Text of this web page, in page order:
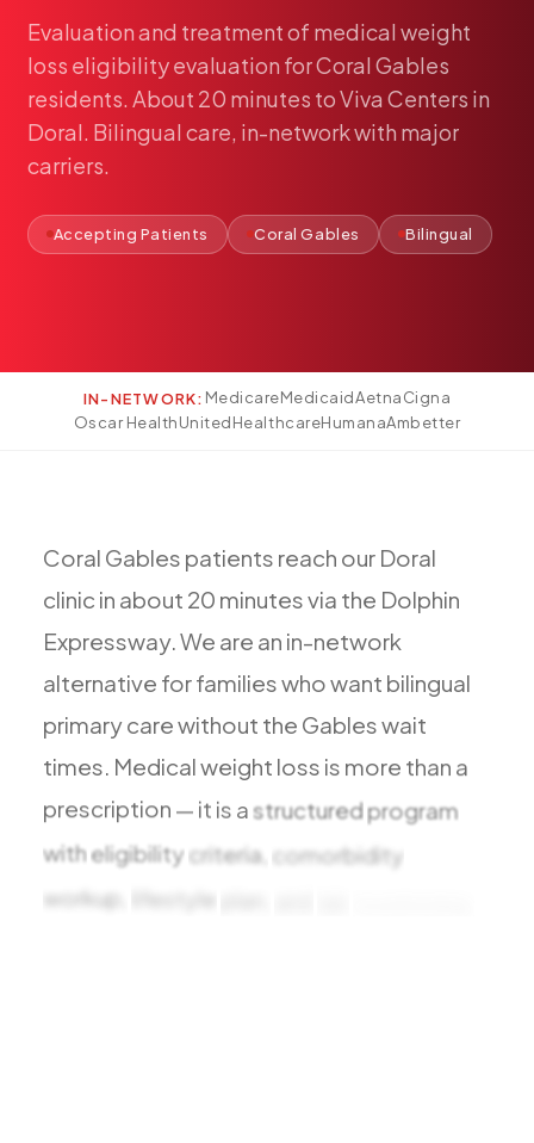
Salud del Adolescente
Salud de la Mujer
Tratamiento Hormonal
Medicina Concierge
Pruebas Genéticas
Inyecciones Articulares
Todos los Servicios
TDAH
Ansiedad
Depresión
Trastorno Bipolar
Manejo de Medicamentos
Evaluationand treatmentof medical weight
loss eligibilityevaluation forCoral Gables
residents. About 20 minutes toViva Centers in
Doral. Bilingual care, in-networkwith major
carriers.
Accepting Patients Coral Gables Bilingual
IN-NETWORK: MedicareMedicaidAetnaCigna
Oscar HealthUnitedHealthcareHumanaAmbetter
Coral Gables patients reach our Doral
clinic in about 20 minutesvia the Dolphin
Expressway.We are an in-network
alternative forfamilieswhowant bilingual
primarycarewithout the Gableswait
times. Medicalweight loss is more than a
prescription — it is astructuredprogram
witheligibility criteria, comorbidity
workup,
lifestyle